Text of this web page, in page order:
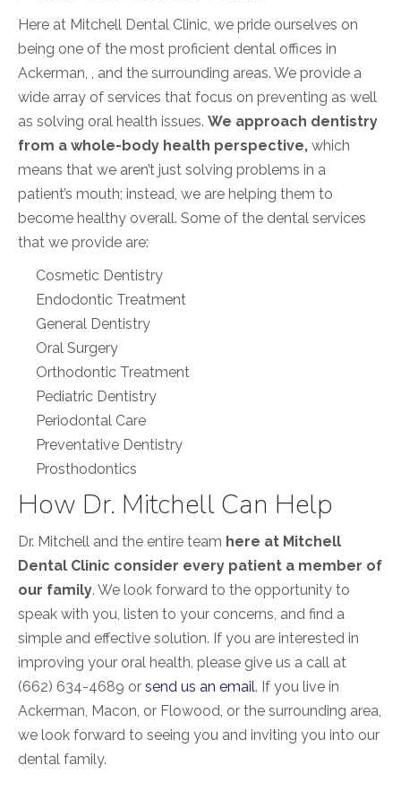
Here at Mitchell Dental Clinic, we pride ourselves on
being one of the most proficient dental offices in
Ackerman, , and the surrounding areas. We provide a
wide array of services that focus on preventing as well
as solving oral health issues. We approach dentistry
from a whole-body health perspective, which
means that we aren’t just solving problems in a
patient’s mouth; instead, we are helping them to
become healthy overall. Some of the dental services
that we provide are:
Cosmetic Dentistry
Endodontic Treatment
General Dentistry
Oral Surgery
Orthodontic Treatment
Pediatric Dentistry
Periodontal Care
Preventative Dentistry
Prosthodontics
How Dr. Mitchell Can Help
Dr. Mitchell and the entire team here at Mitchell
Dental Clinic consider every patient a member of
our family. We look forward to the opportunity to
speak with you, listen to your concerns, and find a
simple and effective solution. If you are interested in
improving your oral health, please give us a call at
(662) 634-4689 or send us an email. If you live in
Ackerman, Macon, or Flowood, or the surrounding area,
we look forward to seeing you and inviting you into our
dental family.